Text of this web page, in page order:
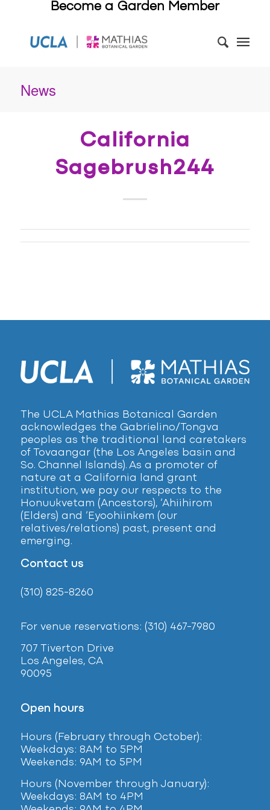
Become a Garden Member
News
California
Sagebrush244
The UCLA Mathias Botanical Garden
acknowledges the Gabrielino/Tongva
peoples as the traditional land caretakers
of Tovaangar (the Los Angeles basin and
So. Channel Islands). As a promoter of
nature at a California land grant
institution, we pay our respects to the
Honuukvetam (Ancestors), ‘Ahiihirom
(Elders) and ‘Eyoohiinkem (our
relatives/relations) past, present and
emerging.
Contact us
(310) 825-8260
For venue reservations: (310) 467-7980
707 Tiverton Drive
Los Angeles, CA
90095
Open hours
Hours (February through October):
Weekdays: 8AM to 5PM
Weekends: 9AM to 5PM
Hours (November through January):
Weekdays: 8AM to 4PM